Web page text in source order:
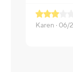
Karen · 06/